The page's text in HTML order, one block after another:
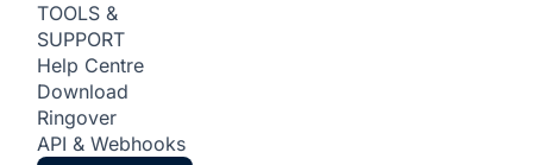
TOOLS &
SUPPORT
Help Centre
Download
Ringover
API & Webhooks